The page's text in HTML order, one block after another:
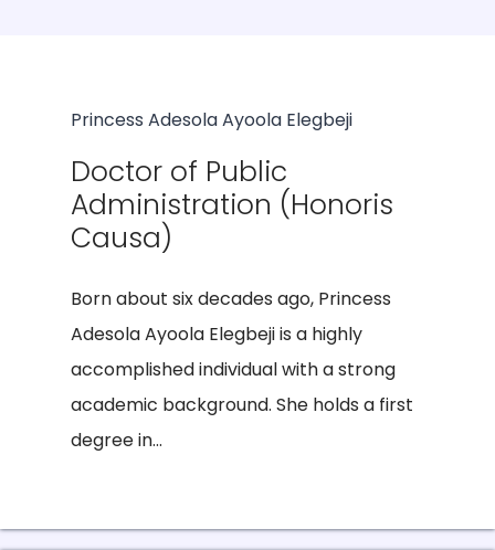
Princess Adesola Ayoola Elegbeji
Doctor of Public
Administration (Honoris
Causa)
Born about six decades ago, Princess
Adesola Ayoola Elegbeji is a highly
accomplished individual with a strong
academic background. She holds a first
degree in...